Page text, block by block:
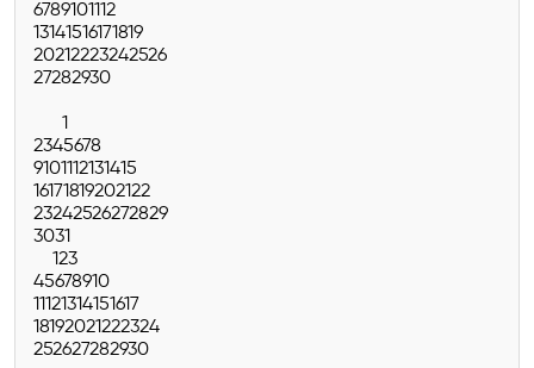
6789101112
13141516171819
20212223242526
27282930
1
2345678
9101112131415
16171819202122
23242526272829
3031
123
45678910
11121314151617
18192021222324
252627282930